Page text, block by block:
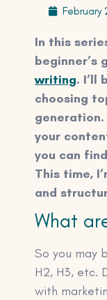
February
In this
beginner’s
writing. I’ll
choosing
your
you can
This time,
and
What
So you may
H2, H3, etc.
with